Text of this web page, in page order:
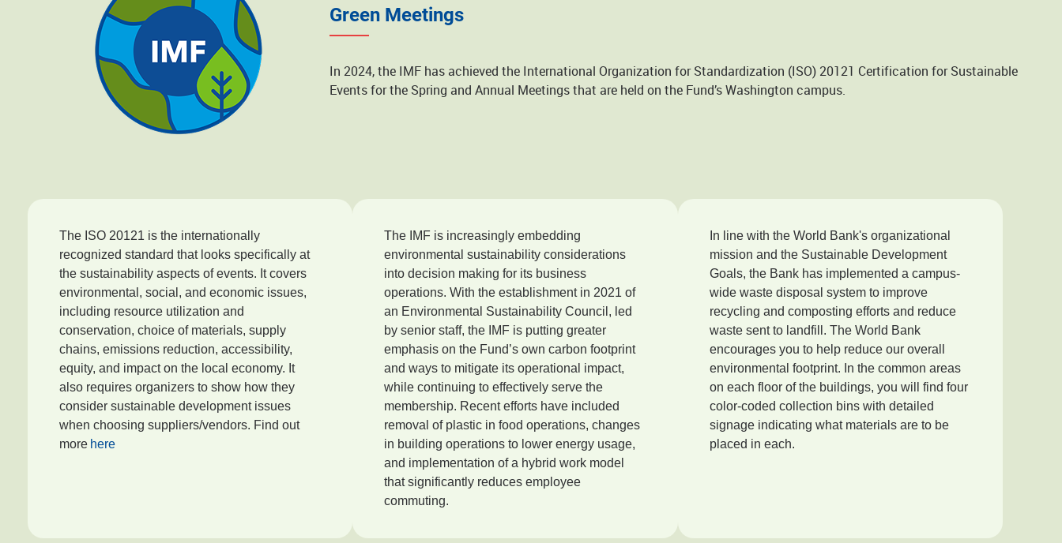
Green Meetings
In 2024, the IMF has achieved the International Organization for Standardization (ISO) 20121 Certification for Sustainable
Events for the Spring and Annual Meetings that are held on the Fund’s Washington campus.
The ISO 20121 is the internationally
recognized standard that looks specifically at
the sustainability aspects of events. It covers
environmental, social, and economic issues,
including resource utilization and
conservation, choice of materials, supply
chains, emissions reduction, accessibility,
equity, and impact on the local economy. It
also requires organizers to show how they
consider sustainable development issues
when choosing suppliers/vendors. Find out
more here
The IMF is increasingly embedding
environmental sustainability considerations
into decision making for its business
operations. With the establishment in 2021 of
an Environmental Sustainability Council, led
by senior staff, the IMF is putting greater
emphasis on the Fund’s own carbon footprint
and ways to mitigate its operational impact,
while continuing to effectively serve the
membership. Recent efforts have included
removal of plastic in food operations, changes
in building operations to lower energy usage,
and implementation of a hybrid work model
that significantly reduces employee
commuting.
In line with the World Bank's organizational
mission and the Sustainable Development
Goals, the Bank has implemented a campus-
wide waste disposal system to improve
recycling and composting efforts and reduce
waste sent to landfill. The World Bank
encourages you to help reduce our overall
environmental footprint. In the common areas
on each floor of the buildings, you will find four
color-coded collection bins with detailed
signage indicating what materials are to be
placed in each.